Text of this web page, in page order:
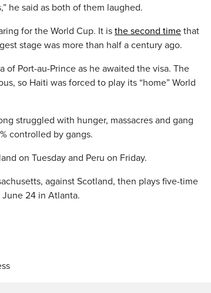
he said as both of them laughed.
for the World Cup. It is the second time that
stage was more than half a century ago.
Port-au-Prince as he awaited the visa. The
so Haiti was forced to play its “home” World
struggled with hunger, massacres and gang
controlled by gangs.
on Tuesday and Peru on Friday.
against Scotland, then plays five-time
24 in Atlanta.